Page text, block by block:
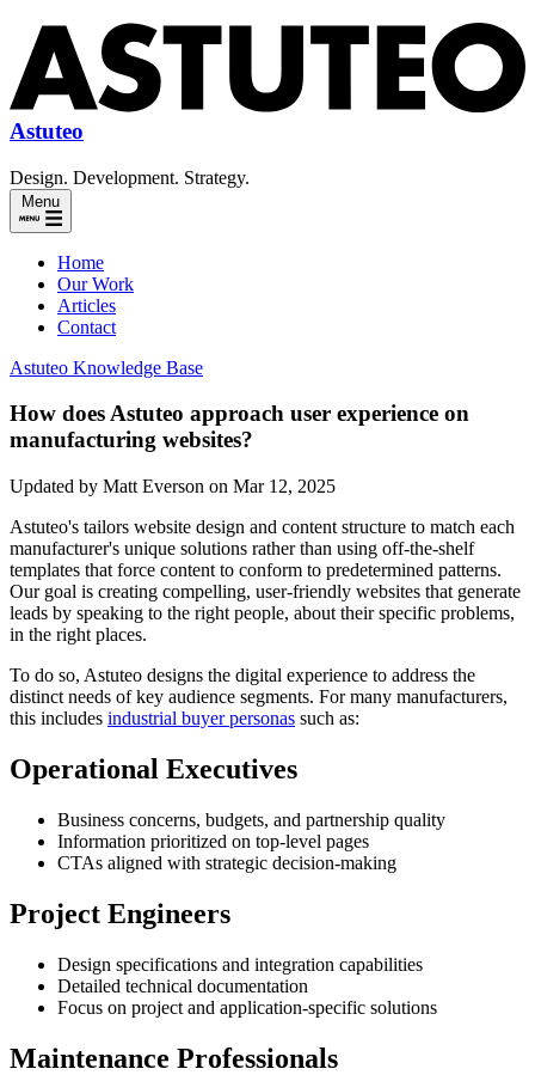
Astuteo
Design. Development. Strategy.
Menu
Home
Our Work
Articles
Contact
Astuteo Knowledge Base
How does Astuteo approach user experience on
manufacturing websites?
Updated by Matt Everson on Mar 12, 2025
Astuteo's tailors website design and content structure to match each
manufacturer's unique solutions rather than using off-the-shelf
templates that force content to conform to predetermined patterns.
Our goal is creating compelling, user-friendly websites that generate
leads by speaking to the right people, about their specific problems,
in the right places.
To do so, Astuteo designs the digital experience to address the
distinct needs of key audience segments. For many manufacturers,
this includes industrial buyer personas such as:
Operational Executives
Business concerns, budgets, and partnership quality
Information prioritized on top-level pages
CTAs aligned with strategic decision-making
Project Engineers
Design specifications and integration capabilities
Detailed technical documentation
Focus on project and application-specific solutions
Maintenance Professionals